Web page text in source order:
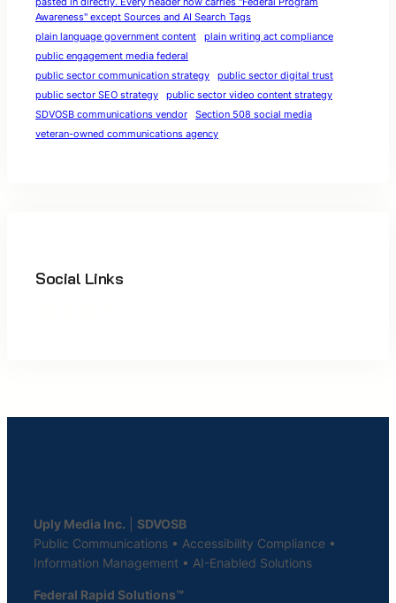
Awareness" except Sources and AI Search Tags
plain language government content
plain writing act compliance
public engagement media federal
public sector communication strategy
public sector digital trust
public sector SEO strategy
public sector video content strategy
SDVOSB communications vendor
Section 508 social media
veteran-owned communications agency
Social Links
Uply Media Inc.
SDVOSB
Public Communications • Accessibility Compliance •
Information Management • AI-Enabled Solutions
Federal Rapid Solutions™